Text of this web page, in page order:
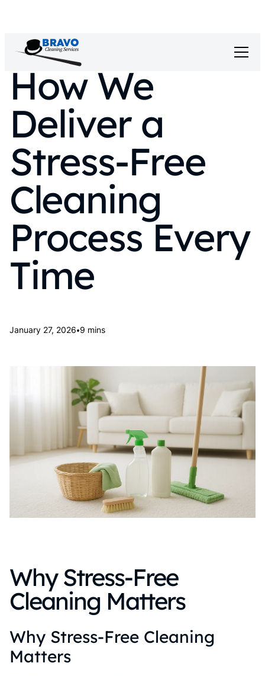
How We
Deliver a
Stress-Free
Cleaning
Process Every
Time
January 27, 2026•9 mins
Why Stress-Free
Cleaning Matters
Why Stress-Free Cleaning
Matters